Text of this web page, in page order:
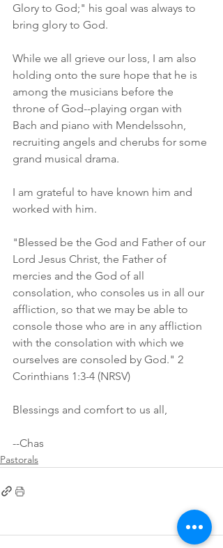
Glory to God;" his goal was always to
bring glory to God.
While we all grieve our loss, I am also
holding onto the sure hope that he is
among the musicians before the
throne of God--playing organ with
Bach and piano with Mendelssohn,
recruiting angels and cherubs for some
grand musical drama.
I am grateful to have known him and
worked with him.
"Blessed be the God and Father of our
Lord Jesus Christ, the Father of
mercies and the God of all
consolation, who consoles us in all our
affliction, so that we may be able to
console those who are in any affliction
with the consolation with which we
ourselves are consoled by God." 2
Corinthians 1:3-4 (NRSV)
Blessings and comfort to us all,
--Chas
Pastorals